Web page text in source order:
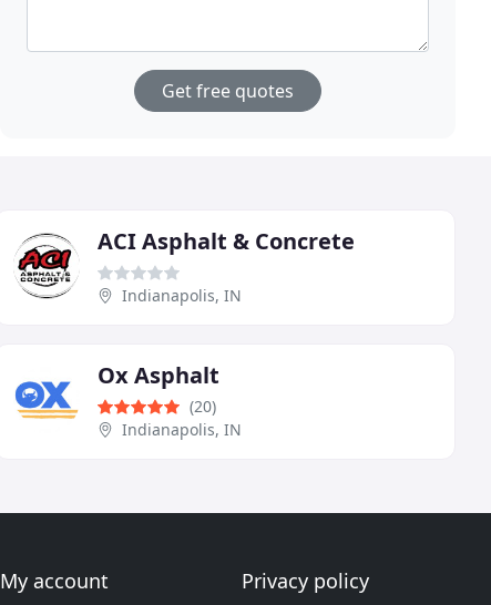
Get free quotes
ACI Asphalt & Concrete
Indianapolis, IN
Ox Asphalt
(20)
Indianapolis, IN
My account Privacy policy